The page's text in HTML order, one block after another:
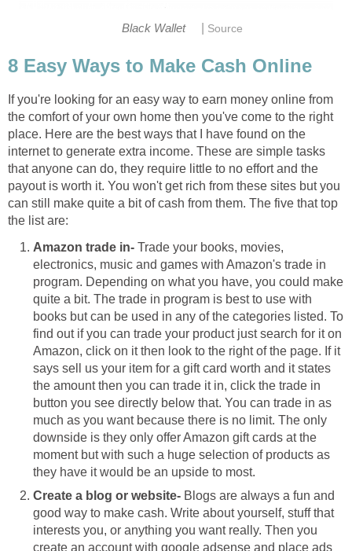
Black Wallet Source
8 Easy Ways to Make Cash Online
If you're looking for an easy way to earn money online from
the comfort of your own home then you've come to the right
place. Here are the best ways that I have found on the
internet to generate extra income. These are simple tasks
that anyone can do, they require little to no effort and the
payout is worth it. You won't get rich from these sites but you
can still make quite a bit of cash from them. The five that top
the list are:
Amazon trade in- Trade your books, movies,
electronics, music and games with Amazon's trade in
program. Depending on what you have, you could make
quite a bit. The trade in program is best to use with
books but can be used in any of the categories listed. To
find out if you can trade your product just search for it on
Amazon, click on it then look to the right of the page. If it
says sell us your item for a gift card worth and it states
the amount then you can trade it in, click the trade in
button you see directly below that. You can trade in as
much as you want because there is no limit. The only
downside is they only offer Amazon gift cards at the
moment but with such a huge selection of products as
they have it would be an upside to most.
Create a blog or website- Blogs are always a fun and
good way to make cash. Write about yourself, stuff that
interests you, or anything you want really. Then you
create an account with google adsense and place ads